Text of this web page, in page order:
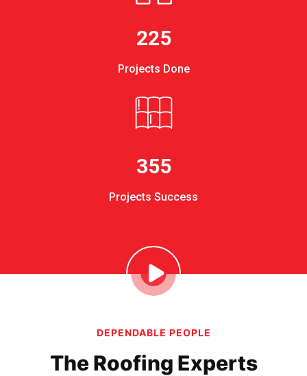
225
Projects Done
355
Projects Success
DEPENDABLE PEOPLE
The Roofing Experts